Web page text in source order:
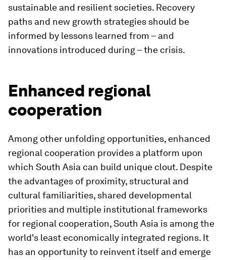
sustainable and resilient societies. Recovery
paths and new growth strategies should be
informed by lessons learned from – and
innovations introduced during – the crisis.
Enhanced regional
cooperation
Among other unfolding opportunities, enhanced
regional cooperation provides a platform upon
which South Asia can build unique clout. Despite
the advantages of proximity, structural and
cultural familiarities, shared developmental
priorities and multiple institutional frameworks
for regional cooperation, South Asia is among the
world's least economically integrated regions. It
has an opportunity to reinvent itself and emerge